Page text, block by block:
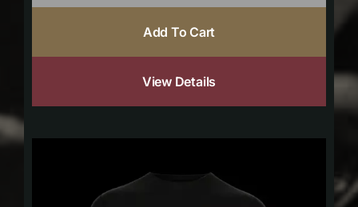
Add To Cart
View Details